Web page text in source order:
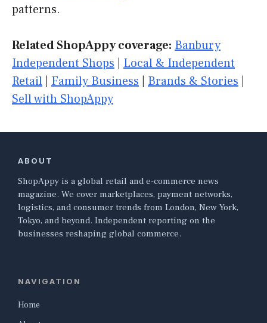
patterns.
Related ShopAppy coverage: Banbury
Independent Shops
Local & Independent
Retail
Family Business Brands & Stories
Sell with ShopAppy
ABOUT
ShopAppy is a global retail and e-commerce news
magazine. We cover marketplaces, payment networks,
logistics, and consumer trends from London, New York,
Tokyo, and beyond. Independent reporting on the
businesses reshaping global commerce.
NAVIGATION
Home